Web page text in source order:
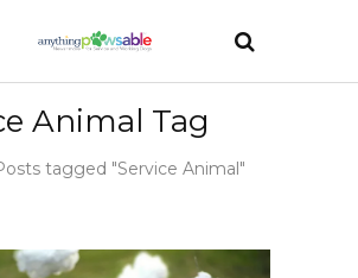
Animal Tag
tagged "Service Animal"